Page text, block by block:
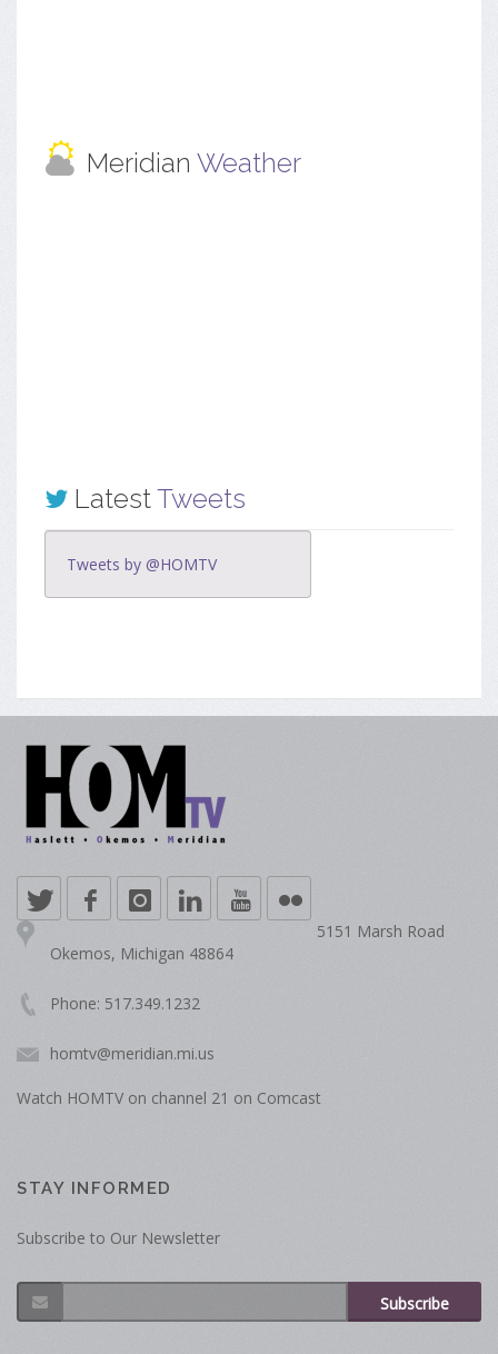
Meridian Weather
LatestTweets
Tweets by @HOMTV
5151 Marsh Road
Okemos, Michigan 48864
Phone: 517.349.1232
homtv@meridian.mi.us
Watch HOMTV on channel 21 on Comcast
STAY INFORMED
Subscribe to Our Newsletter
Subscribe